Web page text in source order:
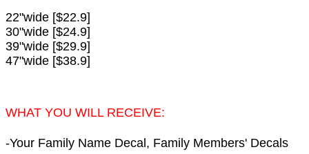
22"wide [$22.9]
30"wide [$24.9]
39"wide [$29.9]
47"wide [$38.9]
WHAT YOU WILL RECEIVE:
-Your Family Name Decal, Family Members' Decals